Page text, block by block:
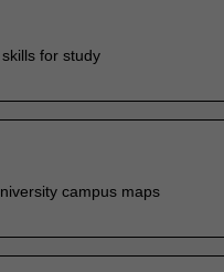
for study
campus maps